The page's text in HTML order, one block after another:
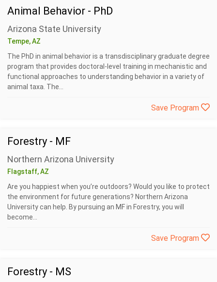
Animal Behavior - PhD
Arizona State University
Tempe, AZ
The PhD in animal behavior is a transdisciplinary graduate degree
program that provides doctoral-level training in mechanistic and
functional approaches to understanding behavior in a variety of
animal taxa. The...
Save Program
Forestry - MF
Northern Arizona University
Flagstaff, AZ
Are you happiest when you’re outdoors? Would you like to protect
the environment for future generations? Northern Arizona
University can help. By pursuing an MF in Forestry, you will
become...
Save Program
Forestry - MS